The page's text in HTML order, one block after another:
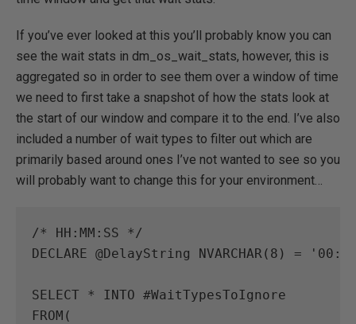
If you’ve ever looked at this you’ll probably know you can
see the wait stats in dm_os_wait_stats, however, this is
aggregated so in order to see them over a window of time
we need to first take a snapshot of how the stats look at
the start of our window and compare it to the end. I’ve also
included a number of wait types to filter out which are
primarily based around ones I’ve not wanted to see so you
will probably want to change this for your environment…
/* HH:MM:SS */
DECLARE @DelayString NVARCHAR( 8 ) =
SELECT * INTO #WaitTypesToIgnore
FROM (